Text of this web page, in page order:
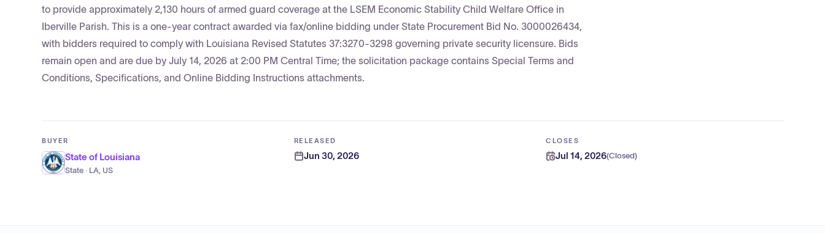
to provide approximately 2,130 hours of armed guard coverage at the LSEM Economic Stability Child Welfare Office in
Iberville Parish. This is a one-year contract awarded via fax/online bidding under State Procurement Bid No. 3000026434,
with bidders required to comply with Louisiana Revised Statutes 37:3270-3298 governing private security licensure. Bids
remain open and are due by July 14, 2026 at 2:00 PM Central Time; the solicitation package contains Special Terms and
Conditions, Specifications, and Online Bidding Instructions attachments.
BUYER
State of Louisiana
State · LA, US
RELEASED
Jun 30, 2026
CLOSES
Jul 14, 2026(Closed)